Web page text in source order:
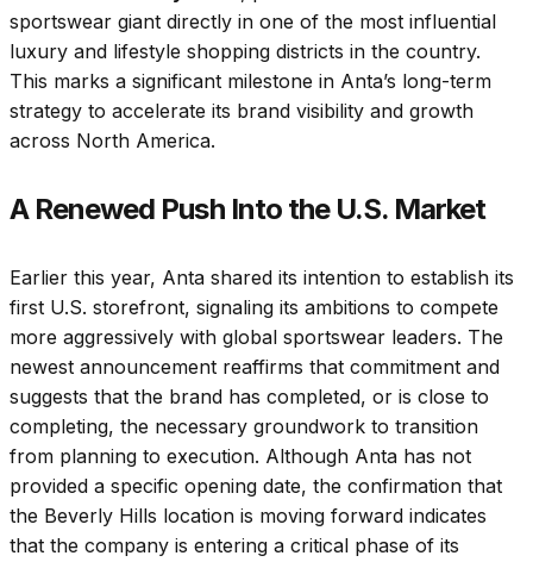
sportswear giant directly in one of the most influential
luxury and lifestyle shopping districts in the country.
This marks a significant milestone in Anta’s long-term
strategy to accelerate its brand visibility and growth
across North America.
A Renewed Push Into the U.S. Market
Earlier this year, Anta shared its intention to establish its
first U.S. storefront, signaling its ambitions to compete
more aggressively with global sportswear leaders. The
newest announcement reaffirms that commitment and
suggests that the brand has completed, or is close to
completing, the necessary groundwork to transition
from planning to execution. Although Anta has not
provided a specific opening date, the confirmation that
the Beverly Hills location is moving forward indicates
that the company is entering a critical phase of its